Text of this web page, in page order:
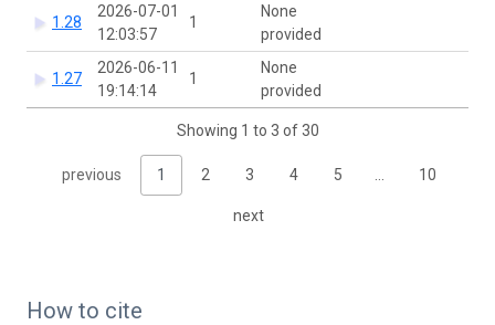
1.28
2026-07-01
12:03:57
1
None
provided
1.27
2026-06-11
19:14:14
1
None
provided
Showing 1 to 3 of 30
previous 1 2 3 4 5 10
next
How to cite